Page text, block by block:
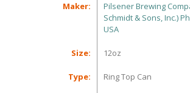
Maker:
Pilsener Brewing
Schmidt & Sons, Inc.)
USA
Size: 12oz
Type: Ring Top Can